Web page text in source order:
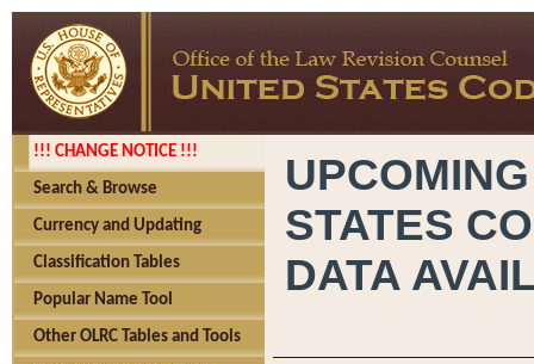
!!! CHANGE NOTICE !!!
Search & Browse
Currency and Updating
Classification Tables
Popular Name Tool
Other OLRC Tables and Tools
STATES
DATA